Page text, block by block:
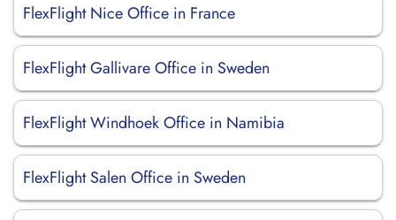
FlexFlight Nice Office in France
FlexFlight Gallivare Office in Sweden
FlexFlight Windhoek Office in Namibia
FlexFlight Salen Office in Sweden